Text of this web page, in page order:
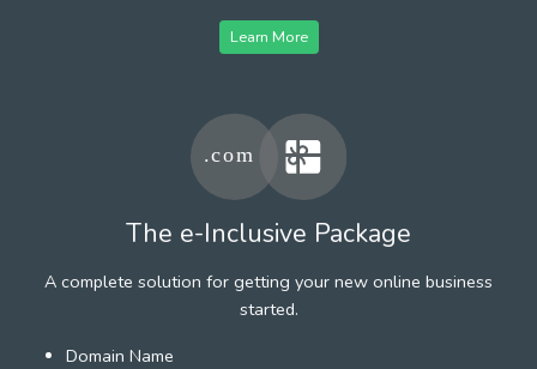
Learn More
The e-Inclusive Package
A complete solution for getting your new online business
started.
Domain Name